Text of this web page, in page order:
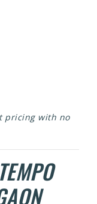
pricing with no